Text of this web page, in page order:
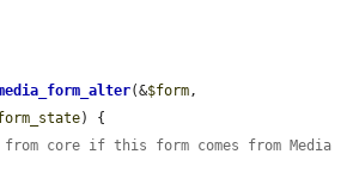
(&$form,
) {
core if this form comes from Media